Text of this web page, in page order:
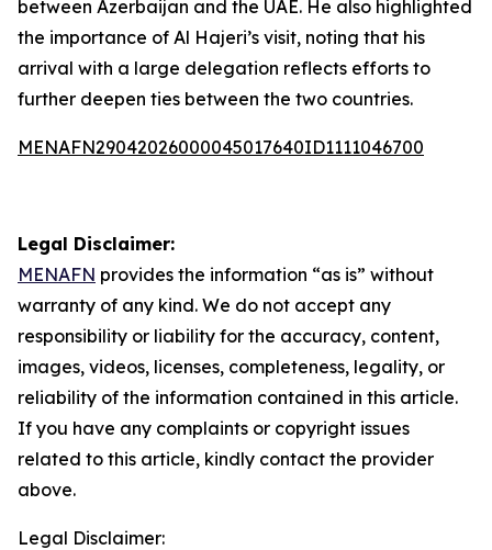
between Azerbaijan and the UAE. He also highlighted
the importance of Al Hajeri’s visit, noting that his
arrival with a large delegation reflects efforts to
further deepen ties between the two countries.
MENAFN29042026000045017640ID1111046700
Legal Disclaimer:
MENAFN provides the information “as is” without
warranty of any kind. We do not accept any
responsibility or liability for the accuracy, content,
images, videos, licenses, completeness, legality, or
reliability of the information contained in this article.
If you have any complaints or copyright issues
related to this article, kindly contact the provider
above.
Legal Disclaimer: